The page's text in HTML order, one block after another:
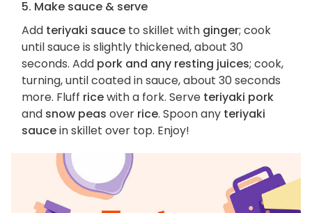
5. Make sauce & serve
Add teriyaki sauce to skillet with ginger; cook
until sauce is slightly thickened, about 30
seconds. Add pork and any resting juices; cook,
turning, until coated in sauce, about 30 seconds
more. Fluff ricewith a fork. Serve teriyaki pork
and snow peas over rice. Spoon any teriyaki
saucein skillet over top. Enjoy!